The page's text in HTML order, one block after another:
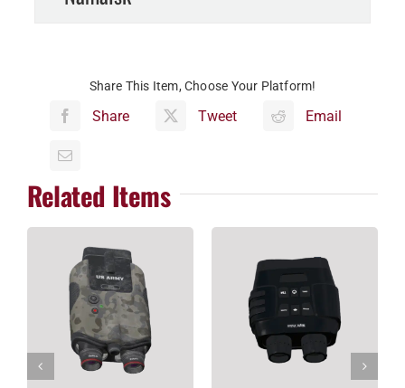
Share This Item, Choose Your Platform!
Share Tweet Email
Related Items